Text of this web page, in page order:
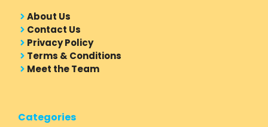
About Us
Contact Us
Privacy Policy
Terms & Conditions
Meet the Team
Categories